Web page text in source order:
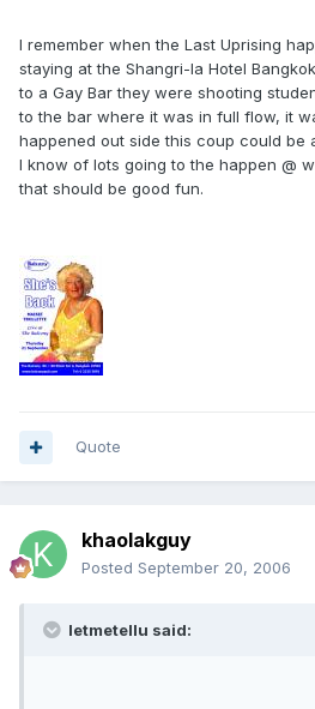
I remember when the Last Uprising
staying at the Shangri-la Hotel
to a Gay Bar they were shooting
to the bar where it was in full flow, it
happened out side this coup could be
I know of lots going to the happen @
that should be good fun.
Quote
khaolakguy
Posted September 20, 2006
letmetellu said: